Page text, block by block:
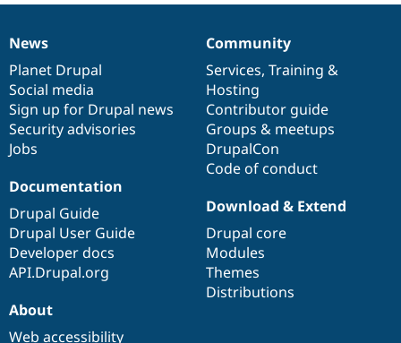
News
items
News
Planet Drupal
Social media
Sign up for Drupal news
Security advisories
Jobs
Our
community
Community
Services, Training &
Hosting
Contributor guide
Groups & meetups
DrupalCon
Code of conduct
Documentation
Documentation
Drupal Guide
Drupal User Guide
Developer docs
API.Drupal.org
Drupal
code
base
Download & Extend
Drupal core
Modules
Themes
Distributions
Governance
of
community
About
Web accessibility